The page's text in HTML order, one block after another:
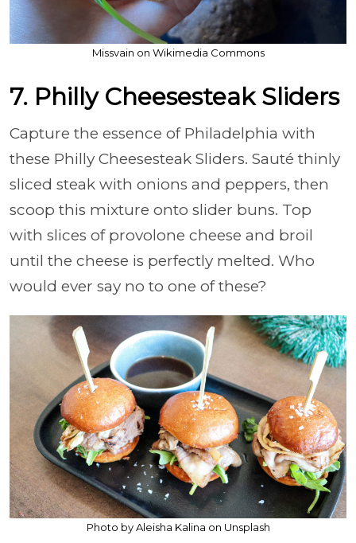
Missvain on Wikimedia Commons
7. Philly Cheesesteak Sliders
Capture the essence of Philadelphia with
these Philly Cheesesteak Sliders. Sauté thinly
sliced steak with onions and peppers, then
scoop this mixture onto slider buns. Top
with slices of provolone cheese and broil
until the cheese is perfectly melted. Who
would ever say no to one of these?
Photo by Aleisha Kalina on Unsplash